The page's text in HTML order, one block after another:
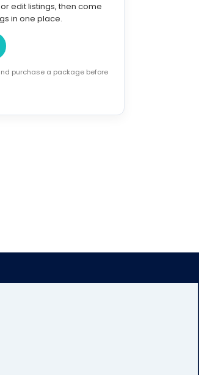
edit listings, then come
in one place.
purchase a package before